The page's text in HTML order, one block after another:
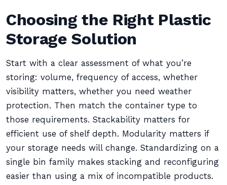
Choosing the Right Plastic
Storage Solution
Start with a clear assessment of what you’re
storing: volume, frequency of access, whether
visibility matters, whether you need weather
protection. Then match the container type to
those requirements. Stackability matters for
efficient use of shelf depth. Modularity matters if
your storage needs will change. Standardizing on a
single bin family makes stacking and reconfiguring
easier than using a mix of incompatible products.